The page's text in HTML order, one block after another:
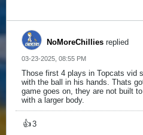
NoMoreChillies replied
03-23-2025, 08:55 PM
Those first 4 plays in Topcats vid
with the ball in his hands. Thats
game goes on, they are not built
with a larger body.
👍3